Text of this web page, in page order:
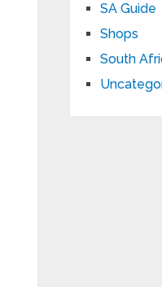
SA Guide
Shops
South